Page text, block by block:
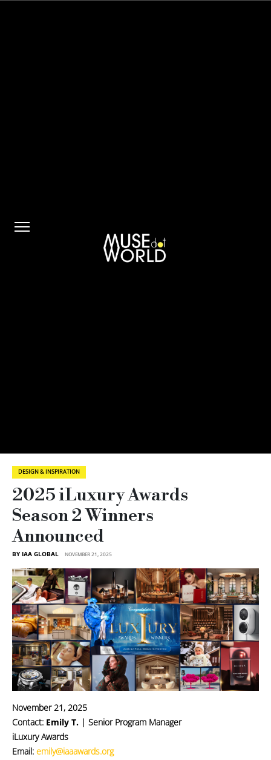
DESIGN & INSPIRATION
2025 iLuxury Awards
Season 2 Winners
Announced
BY IAA GLOBAL NOVEMBER 21, 2025
November 21, 2025
Contact: Emily T. | Senior Program Manager
iLuxury Awards
Email: emily@iaaawards.org